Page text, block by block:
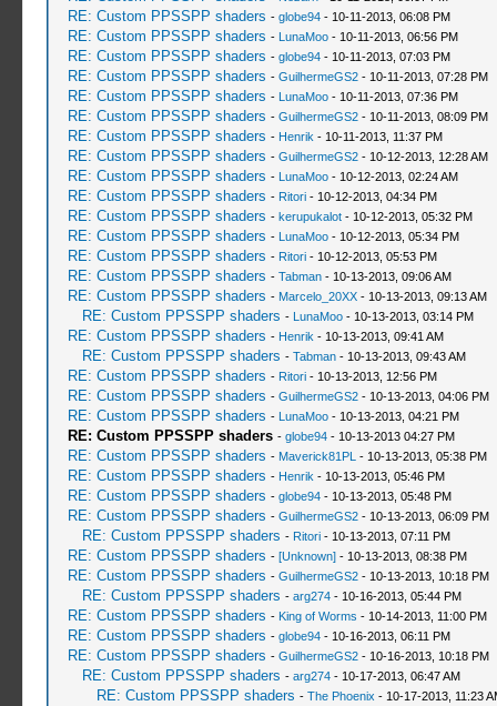
RE: Custom PPSSPP shaders - globe94- 10-11-2013, 06:08 PM
RE: Custom PPSSPP shaders - LunaMoo- 10-11-2013, 06:56 PM
RE: Custom PPSSPP shaders - globe94- 10-11-2013, 07:03 PM
RE: Custom PPSSPP shaders - GuilhermeGS2- 10-11-2013, 07:28 PM
RE: Custom PPSSPP shaders - LunaMoo- 10-11-2013, 07:36 PM
RE: Custom PPSSPP shaders - GuilhermeGS2- 10-11-2013, 08:09 PM
RE: Custom PPSSPP shaders - Henrik - 10-11-2013, 11:37 PM
RE: Custom PPSSPP shaders - GuilhermeGS2- 10-12-2013, 12:28 AM
RE: Custom PPSSPP shaders - LunaMoo- 10-12-2013, 02:24 AM
RE: Custom PPSSPP shaders - Ritori- 10-12-2013, 04:34 PM
RE: Custom PPSSPP shaders - kerupukalot- 10-12-2013, 05:32 PM
RE: Custom PPSSPP shaders - LunaMoo- 10-12-2013, 05:34 PM
RE: Custom PPSSPP shaders - Ritori- 10-12-2013, 05:53 PM
RE: Custom PPSSPP shaders - Tabman- 10-13-2013, 09:06 AM
RE: Custom PPSSPP shaders - Marcelo_20XX- 10-13-2013, 09:13 AM
RE: Custom PPSSPP shaders - LunaMoo- 10-13-2013, 03:14 PM
RE: Custom PPSSPP shaders - Henrik - 10-13-2013, 09:41 AM
RE: Custom PPSSPP shaders - Tabman- 10-13-2013, 09:43 AM
RE: Custom PPSSPP shaders - Ritori- 10-13-2013, 12:56 PM
RE: Custom PPSSPP shaders - GuilhermeGS2- 10-13-2013, 04:06 PM
RE: Custom PPSSPP shaders - LunaMoo- 10-13-2013, 04:21 PM
RE: Custom PPSSPP shaders - globe94- 10-13-2013 04:27 PM
RE: Custom PPSSPP shaders - Maverick81PL - 10-13-2013, 05:38 PM
RE: Custom PPSSPP shaders - Henrik - 10-13-2013, 05:46 PM
RE: Custom PPSSPP shaders - globe94- 10-13-2013, 05:48 PM
RE: Custom PPSSPP shaders - GuilhermeGS2- 10-13-2013, 06:09 PM
RE: Custom PPSSPP shaders - Ritori- 10-13-2013, 07:11 PM
RE: Custom PPSSPP shaders - [Unknown]- 10-13-2013, 08:38 PM
RE: Custom PPSSPP shaders - GuilhermeGS2- 10-13-2013, 10:18 PM
RE: Custom PPSSPP shaders - arg274- 10-16-2013, 05:44 PM
RE: Custom PPSSPP shaders - King of Worms - 10-14-2013, 11:00 PM
RE: Custom PPSSPP shaders - globe94- 10-16-2013, 06:11 PM
RE: Custom PPSSPP shaders - GuilhermeGS2- 10-16-2013, 10:18 PM
RE: Custom PPSSPP shaders - arg274- 10-17-2013, 06:47 AM
RE: Custom PPSSPP shaders - The Phoenix - 10-17-2013, 11:23